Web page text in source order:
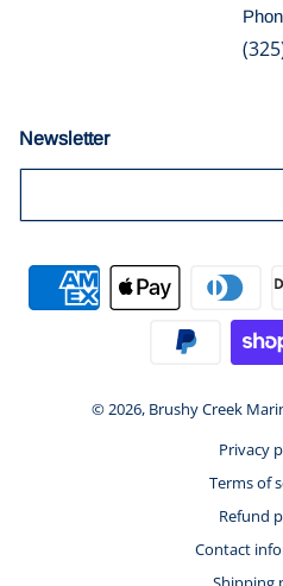
Newsletter
Payment methods
© 2026, Brushy Creek
Privacy
Terms of
Refund
Contact